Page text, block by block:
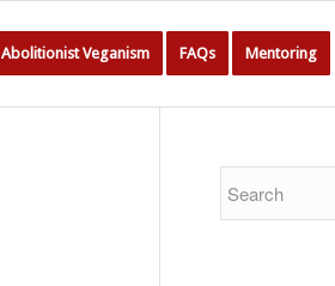
Abolitionist Veganism FAQs Mentoring